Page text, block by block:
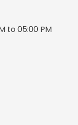
to 05:00 PM